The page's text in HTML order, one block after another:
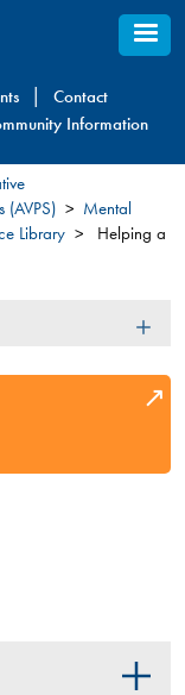
Contact
Information
(AVPS)
Mental
Library
Helping a